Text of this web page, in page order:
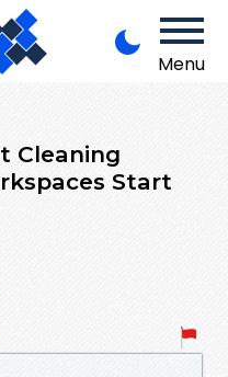
Menu
Cleaning
Start